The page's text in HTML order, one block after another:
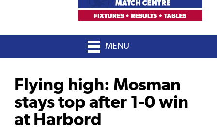
MENU
Flying high: Mosman
stays top after 1-0 win
at Harbord